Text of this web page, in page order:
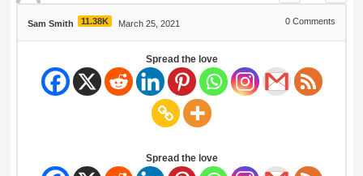
Sam Smith 11.38K March 25, 2021 0 Comments
Spread the love
Spread the love